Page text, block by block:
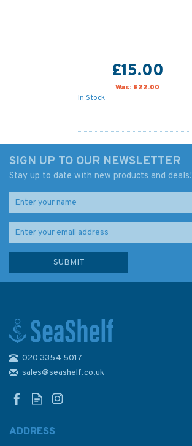
£15.00
Was: £22.00
In Stock
SIGN UP TO OUR NEWSLETTER
Stay up to date with new products and deals!
020 3354 5017
sales@seashelf.co.uk
ADDRESS